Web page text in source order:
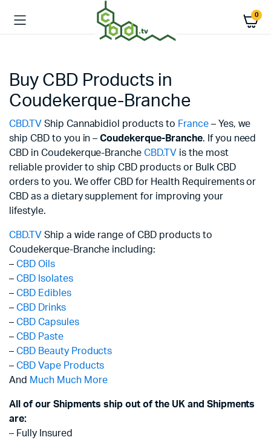
0
Buy CBD Products in
Coudekerque-Branche
CBD.TV Ship Cannabidiol products to France– Yes, we
ship CBD to you in –Coudekerque-Branche. If you need
CBD in Coudekerque-BrancheCBD.TV is the most
reliable provider to ship CBD products or Bulk CBD
orders to you. We offer CBD for Health Requirements or
CBD as a dietary supplement for improving your
lifestyle.
CBD.TV Ship a wide range of CBD products to
Coudekerque-Branche including:
– CBD Oils
– CBD Isolates
– CBD Edibles
– CBD Drinks
– CBD Capsules
– CBD Paste
– CBD Beauty Products
– CBD Vape Products
And Much Much More
All of our Shipments ship out of the UK and Shipments
are:
– Fully Insured